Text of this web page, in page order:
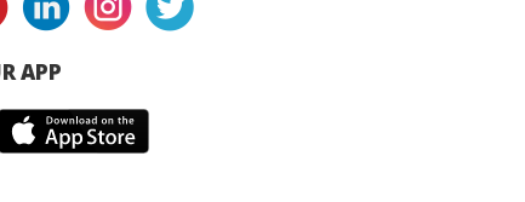
APP